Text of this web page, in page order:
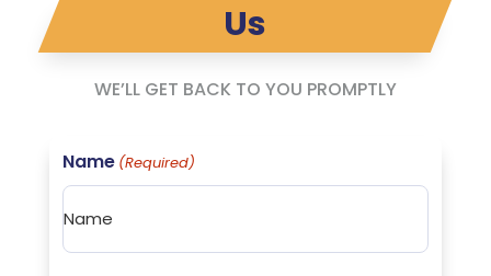
Us
WE’LL GET BACK TO YOU PROMPTLY
Name (Required)